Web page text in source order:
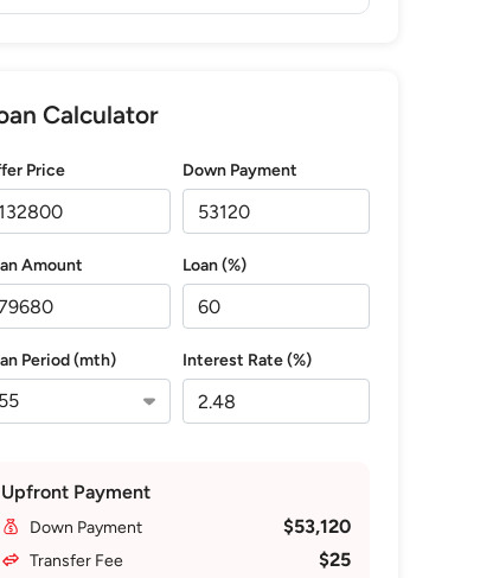
Calculator
Price Down Payment
Amount Loan (%)
Period (mth) Interest Rate (%)
Upfront Payment
Down Payment $53,120
Transfer Fee $25